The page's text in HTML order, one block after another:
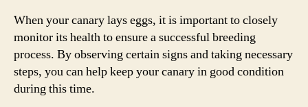
When your canary lays eggs, it is important to closely
monitor its health to ensure a successful breeding
process. By observing certain signs and taking necessary
steps, you can help keep your canary in good condition
during this time.